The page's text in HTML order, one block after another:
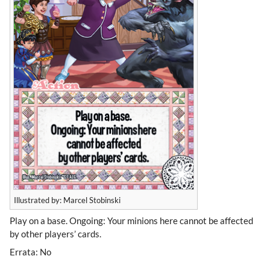
Illustrated by: Marcel Stobinski
Play on a base. Ongoing: Your minions here cannot be affected
by other players’ cards.
Errata: No